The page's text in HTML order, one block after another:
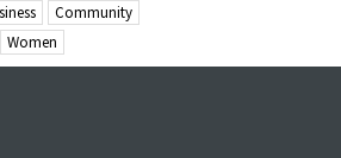
Community
Women